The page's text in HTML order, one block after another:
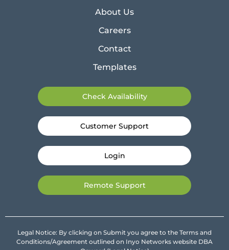
About Us
Careers
Contact
Templates
Check Availability
Customer Support
Login
Remote Support
Legal Notice: By clicking on Submit you agree to the Terms and
Conditions/Agreement outlined on Inyo Networks website DBA